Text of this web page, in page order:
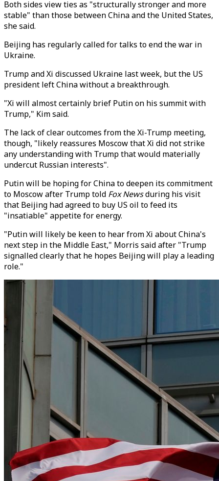
Both sides view ties as "structurally stronger and more
stable" than those between China and the United States,
she said.
Beijing has regularly called for talks to end the war in
Ukraine.
Trump and Xi discussed Ukraine last week, but the US
president left China without a breakthrough.
"Xi will almost certainly brief Putin on his summit with
Trump," Kim said.
The lack of clear outcomes from the Xi-Trump meeting,
though, "likely reassures Moscow that Xi did not strike
any understanding with Trump that would materially
undercut Russian interests".
Putin will be hoping for China to deepen its commitment
to Moscow after Trump told Fox Newsduring his visit
that Beijing had agreed to buy US oil to feed its
"insatiable" appetite for energy.
"Putin will likely be keen to hear from Xi about China's
next step in the Middle East," Morris said after "Trump
signalled clearly that he hopes Beijing will play a leading
role."